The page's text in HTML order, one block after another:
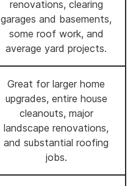
renovations, clearing
garages and basements,
some roof work, and
average yard projects.
Great for larger home
upgrades, entire house
cleanouts, major
landscape renovations,
and substantial roofing
jobs.